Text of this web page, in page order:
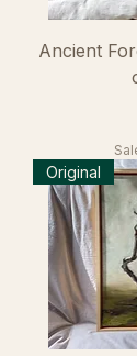
Ancient
Original